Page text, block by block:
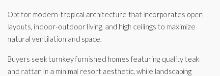
Opt for modern-tropical architecture that incorporates open
layouts, indoor-outdoor living, and high ceilings to maximize
natural ventilation and space.
Buyers seek turnkey furnished homes featuring quality teak
and rattan in a minimal resort aesthetic, while landscaping